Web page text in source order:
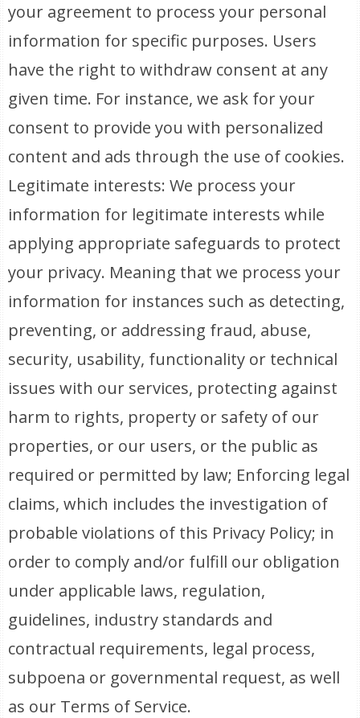
your agreement to process your personal
information for specific purposes. Users
have the right to withdraw consent at any
given time. For instance, we ask for your
consent to provide you with personalized
content and ads through the use of cookies.
Legitimate interests: We process your
information for legitimate interests while
applying appropriate safeguards to protect
your privacy. Meaning that we process your
information for instances such as detecting,
preventing, or addressing fraud, abuse,
security, usability, functionality or technical
issues with our services, protecting against
harm to rights, property or safety of our
properties, or our users, or the public as
required or permitted by law; Enforcing legal
claims, which includes the investigation of
probable violations of this Privacy Policy; in
order to comply and/or fulfill our obligation
under applicable laws, regulation,
guidelines, industry standards and
contractual requirements, legal process,
subpoena or governmental request, as well
as our Terms of Service.